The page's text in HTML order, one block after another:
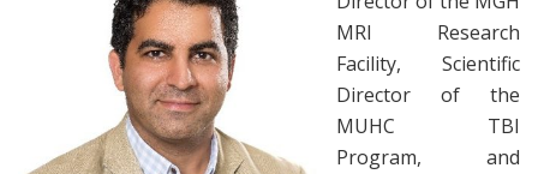
MRI Research
Facility, Scientific
Director of the
MUHC TBI
Program, and